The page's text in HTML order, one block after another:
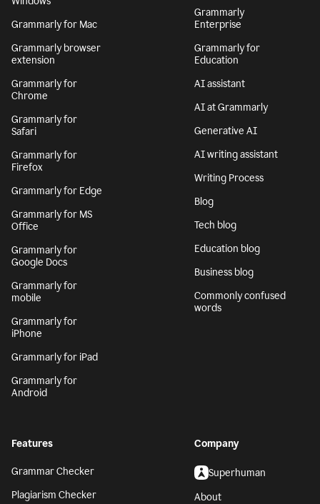
Grammarly for Mac
Grammarly browser
extension
Grammarly for
Chrome
Grammarly for
Safari
Grammarly for
Firefox
Grammarly for Edge
Grammarly for MS
Office
Grammarly for
Google Docs
Grammarly for
mobile
Grammarly for
iPhone
Grammarly for iPad
Grammarly for
Android
Grammarly
Enterprise
Grammarly for
Education
AI assistant
AI at Grammarly
Generative AI
AI writing assistant
Writing Process
Blog
Tech blog
Education blog
Business blog
Commonly confused
words
Features
Grammar Checker
Plagiarism Checker
Company
Superhuman
About